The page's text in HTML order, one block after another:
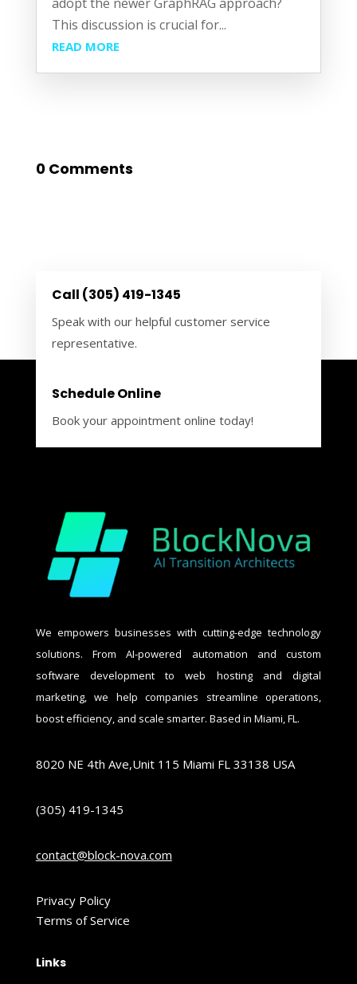
This discussion is crucial for...
READ MORE
0 Comments
Call (305) 419-1345
Speak with our helpful customer service
representative.
Schedule Online
Book your appointment online today!
We empowers businesses with cutting-edge technology
solutions. From AI-powered automation and custom
software development to web hosting and digital
marketing, we help companies streamline operations,
boost efficiency, and scale smarter. Based in Miami, FL.
8020 NE 4th Ave,Unit 115 Miami FL 33138 USA
(305) 419-1345
contact@block-nova.com
Privacy Policy
Terms of Service
Links